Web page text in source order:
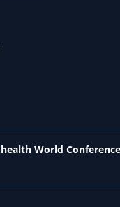
World